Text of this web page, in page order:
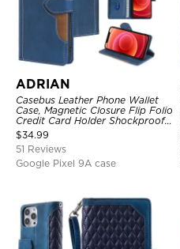
ADRIAN
Casebus Leather Phone Wallet
Case, Magnetic Closure Flip Folio
Credit Card Holder Shockproof
Cover
$34.99
51 Reviews
Google Pixel 9A case